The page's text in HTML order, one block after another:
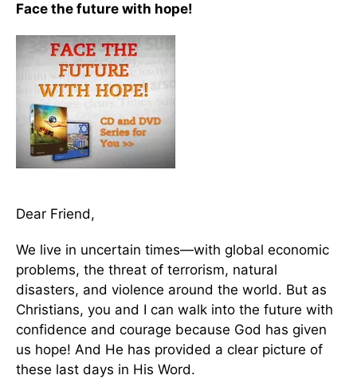
Face the future with hope!
Dear Friend,
We live in uncertain times—with global economic
problems, the threat of terrorism, natural
disasters, and violence around the world. But as
Christians, you and I can walk into the future with
confidence and courage because God has given
us hope! And He has provided a clear picture of
these last days in His Word.